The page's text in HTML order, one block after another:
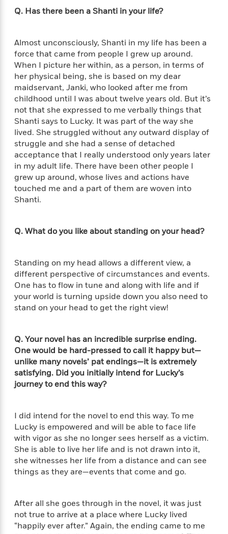
d
r
e
P
e
n
g
u
n
C
a
s
c
<
View
>
b
O
p
r
a
h
s
B
o
o
k
C
u
b
u
e
T
e
l
e
E
v
e
r
h
n
g
i
d
e
o
w
i
f
t
<
View
>
Q. Has there been a Shanti in your life?
Almost unconsciously, Shanti in my life has been a
force that came from people I grew up around.
When I picture her within, as a person, in terms of
her physical being, she is based on my dear
maidservant, Janki, who looked after me from
childhood until I was about twelve years old. But it’s
not that she expressed to me verbally things that
Shanti says to Lucky. It was part of the way she
lived. She struggled without any outward display of
struggle and she had a sense of detached
acceptance that I really understood only years later
in my adult life. There have been other people I
grew up around, whose lives and actions have
touched me and a part of them are woven into
Shanti.
Q. What do you like about standing on your head?
Standing on my head allows a different view, a
different perspective of circumstances and events.
One has to flow in tune and along with life and if
your world is turning upside down you also need to
stand on your head to get the right view!
Q. Your novel has an incredible surprise ending.
One would be hard-pressed to call it happy but—
unlike many novels’ pat endings—it is extremely
satisfying. Did you initially intend for Lucky’s
journey to end this way?
I did intend for the novel to end this way. To me
Lucky is empowered and will be able to face life
with vigor as she no longer sees herself as a victim.
She is able to live her life and is not drawn into it,
she witnesses her life from a distance and can see
things as they are—events that come and go.
After all she goes through in the novel, it was just
not true to arrive at a place where Lucky lived
“happily ever after.” Again, the ending came to me